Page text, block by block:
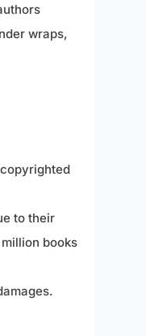
wraps,
to their
books